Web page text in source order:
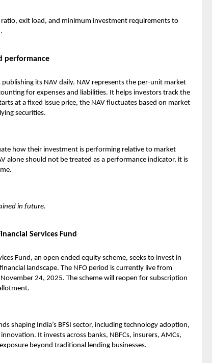
ratio, exit load, and minimum investment requirements to
performance
its NAV daily. NAV represents the per-unit market
for expenses and liabilities. It helps investors track the
at a fixed issue price, the NAV fluctuates based on market
securities.
how their investment is performing relative to market
alone should not be treated as a performance indicator, it is
in future.
Services Fund
Fund, an open ended equity scheme, seeks to invest in
landscape. The NFO period is currently live from
24, 2025. The scheme will reopen for subscription
shaping India’s BFSI sector, including technology adoption,
It invests across banks, NBFCs, insurers, AMCs,
beyond traditional lending businesses.